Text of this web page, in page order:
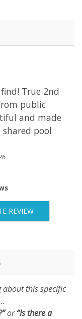
True 2nd
public
and made
pool
REVIEW
about this specific
or“Is there a